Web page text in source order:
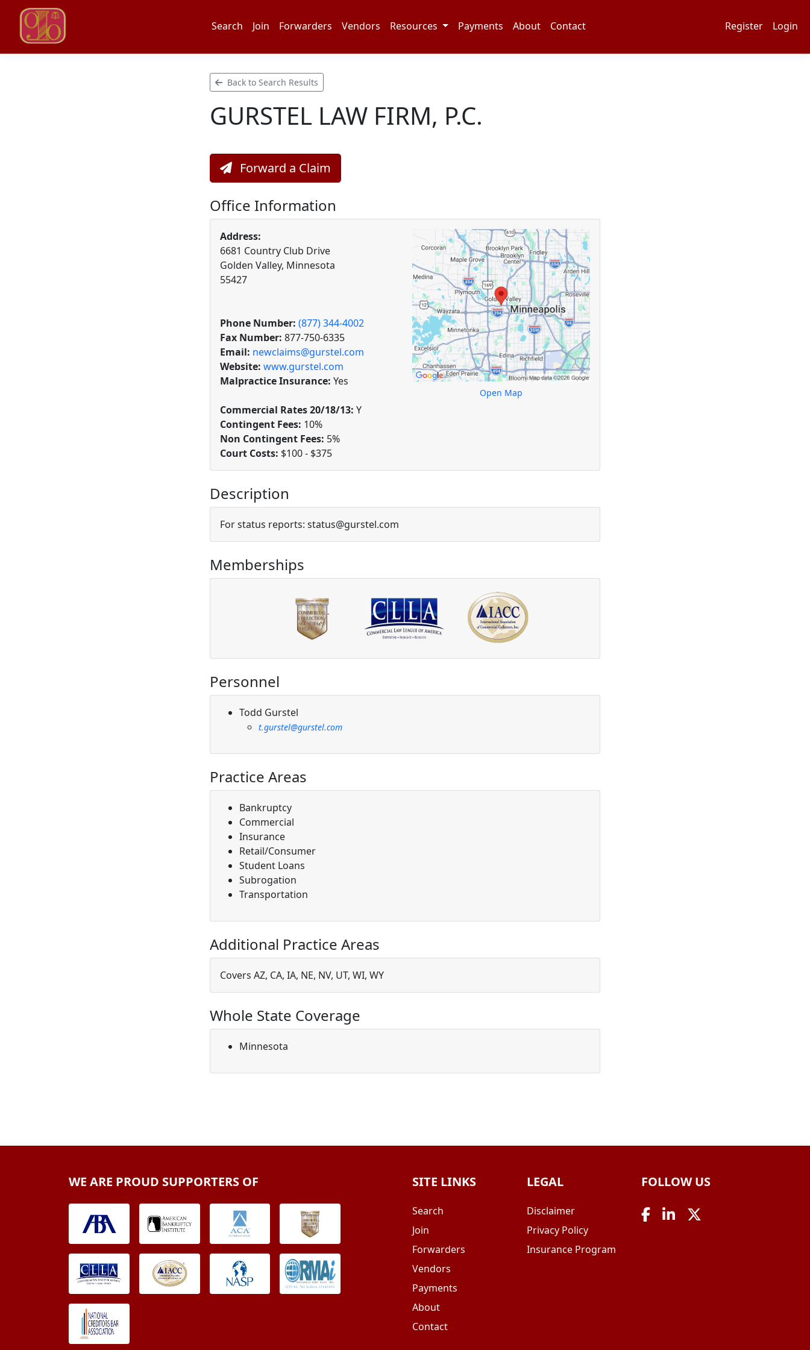
Search Join Forwarders Vendors Resources Payments About Contact Register Login
Back to Search Results
GURSTEL LAW FIRM, P.C.
Forward a Claim
Office Information
Address:
6681 Country Club Drive
Golden Valley, Minnesota
55427
Phone Number: (877) 344-4002
Fax Number: 877-750-6335
Email: newclaims@gurstel.com
Website: www.gurstel.com
Malpractice Insurance: Yes
Commercial Rates 20/18/13: Y
Contingent Fees: 10%
Non Contingent Fees: 5%
Court Costs: $100 - $375
Open Map
Description
For status reports: status@gurstel.com
Memberships
Personnel
Todd Gurstel
t.gurstel@gurstel.com
Practice Areas
Bankruptcy
Commercial
Insurance
Retail/Consumer
Student Loans
Subrogation
Transportation
Additional Practice Areas
Covers AZ, CA, IA, NE, NV, UT, WI, WY
Whole State Coverage
Minnesota
WE ARE PROUD SUPPORTERS OF SITE LINKS
Search
Join
Forwarders
Vendors
Payments
About
Contact
LEGAL
Disclaimer
Privacy Policy
Insurance Program
FOLLOW US